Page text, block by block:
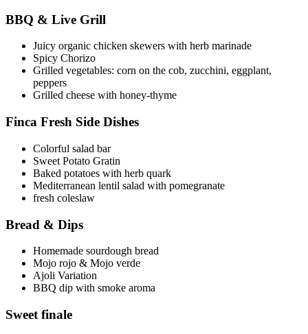
BBQ & Live Grill
Juicy organic chicken skewers with herb marinade
Spicy Chorizo
Grilled vegetables: corn on the cob, zucchini, eggplant,
peppers
Grilled cheese with honey-thyme
Finca Fresh Side Dishes
Colorful salad bar
Sweet Potato Gratin
Baked potatoes with herb quark
Mediterranean lentil salad with pomegranate
fresh coleslaw
Bread & Dips
Homemade sourdough bread
Mojo rojo & Mojo verde
Ajoli Variation
BBQ dip with smoke aroma
Sweet finale